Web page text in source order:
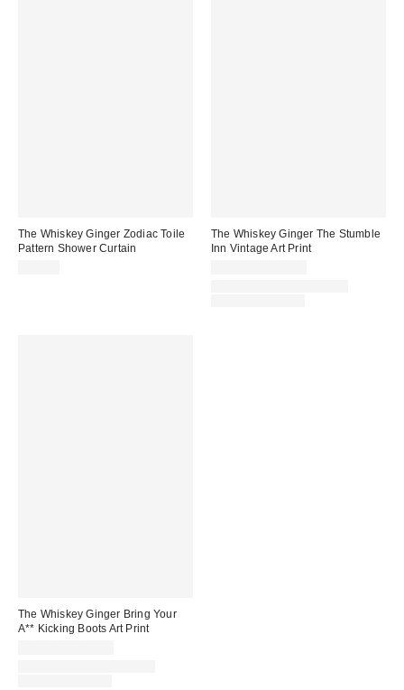
The Whiskey Ginger Zodiac Toile
Pattern Shower Curtain
The Whiskey Ginger The Stumble
Inn Vintage Art Print
The Whiskey Ginger Bring Your
A** Kicking Boots Art Print